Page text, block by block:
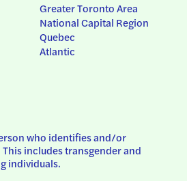
Greater Toronto Area
National Capital Region
Quebec
Atlantic
who identifies and/or
This includes transgender and
individuals.